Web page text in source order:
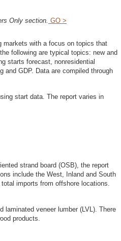
Only section. GO >
markets with a focus on topics that
following are typical topics: new and
starts forecast, nonresidential
and GDP. Data are compiled through
start data. The report varies in
strand board (OSB), the report
include the West, Inland and South
imports from offshore locations.
laminated veneer lumber (LVL). There
products.